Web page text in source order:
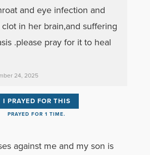
and eye infection and
in her brain,and suffering
.please pray for it to heal
24, 2025
I PRAYED FOR THIS
PRAYED FOR 1 TIME.
against me and my son is